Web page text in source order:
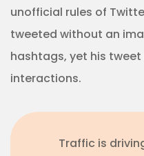
unofficial rules of
tweeted without an
hashtags, yet his
interactions.
Traffic is